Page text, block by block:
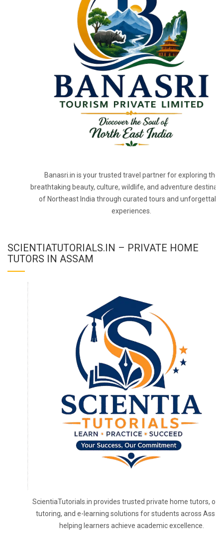
Banasri.in is your trusted travel partner for exploring the
breathtaking beauty, culture, wildlife, and adventure
of Northeast India through curated tours and
experiences.
SCIENTIATUTORIALS.IN – PRIVATE HOME
TUTORS IN ASSAM
ScientiaTutorials.in provides trusted private home tutors,
tutoring, and e-learning solutions for students across
helping learners achieve academic excellence.